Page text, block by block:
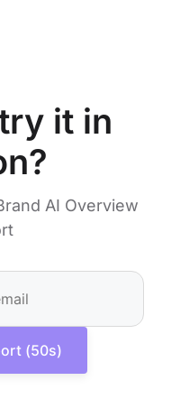
it in
AI Overview
(50s)